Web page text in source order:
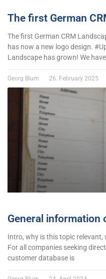
The first German
The first German CRM
has now a new logo design.
Landscape has grown! We
Georg Blum 26. February 2025
General information
Intro, why is this topic
For all companies seeking
customer database is